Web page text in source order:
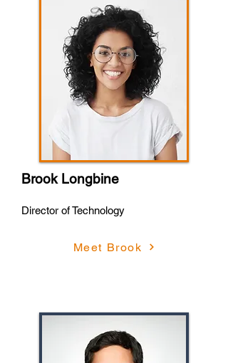
Brook Longbine
Director of Technology
Meet Brook